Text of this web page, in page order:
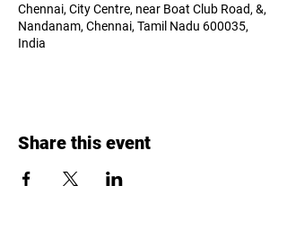
Chennai, City Centre, near Boat Club Road, &,
Nandanam, Chennai, Tamil Nadu 600035,
India
Share this event